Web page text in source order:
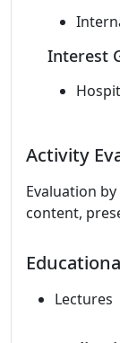
Interest
Activity
Evaluation
content,
Lectures